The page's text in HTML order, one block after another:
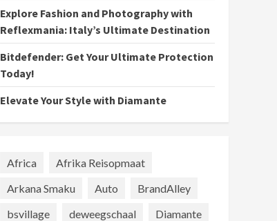
Explore Fashion and Photography with
Reflexmania: Italy’s Ultimate Destination
Bitdefender: Get Your Ultimate Protection
Today!
Elevate Your Style with Diamante
Africa
Afrika Reisopmaat
Arkana Smaku
Auto
BrandAlley
bsvillage
deweegschaal
Diamante